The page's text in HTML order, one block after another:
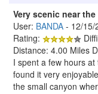
Very scenic near
User: BANDA - 12/15/
Rating:
Distance: 4.00 Miles
I spent a few hours
found it very
the small canyon